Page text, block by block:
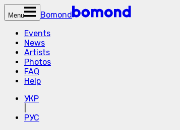
Menu
Bomond
Events
News
Artists
Photos
FAQ
Help
УКР
РУС